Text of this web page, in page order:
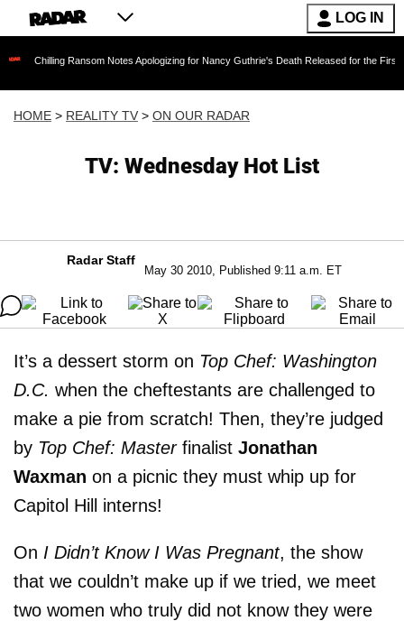
LOG IN
Ransom Notes Apologizing for Nancy Guthrie's Death Released for the First Time 6
HOME > REALITY TV > ON OUR RADAR
TV: Wednesday Hot List
Radar Staff
May 30 2010, Published 9:11 a.m. ET
It’s a dessert storm on Top Chef: Washington
D.C. when the cheftestants are challenged to
make a pie from scratch! Then, they’re judged
by Top Chef: Masterfinalist Jonathan
Waxman on a picnic they must whip up for
Capitol Hill interns!
On I Didn’t Know I Was Pregnant, the show
that we couldn’t make up if we tried, we meet
two women who truly did not know they were